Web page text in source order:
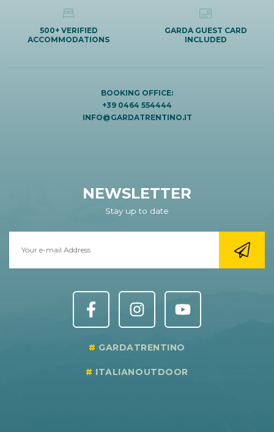
500+ VERIFIED
ACCOMMODATIONS
GARDA GUEST CARD
INCLUDED
BOOKING OFFICE:
+39 0464 554444
INFO@GARDATRENTINO.IT
NEWSLETTER
Stay up to date
GARDATRENTINO
ITALIANOUTDOOR